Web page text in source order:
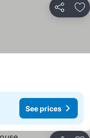
Share
See prices